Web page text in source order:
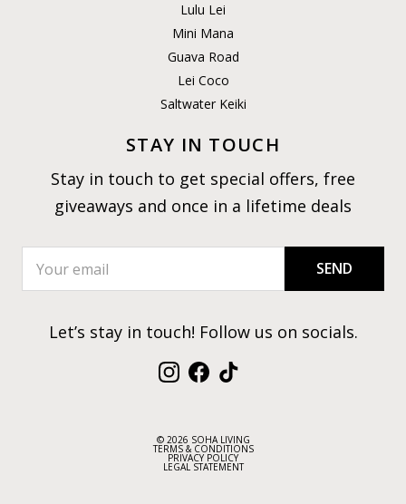
Lulu Lei
Mini Mana
Guava Road
Lei Coco
Saltwater Keiki
STAY IN TOUCH
Stay in touch to get special offers, free
giveaways and once in a lifetime deals
SEND
Let’s stay in touch! Follow us on socials.
Instagram
Facebook
TikTok
© 2026 SOHA LIVING
TERMS & CONDITIONS
PRIVACY POLICY
LEGAL STATEMENT